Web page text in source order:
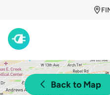
Back to Map